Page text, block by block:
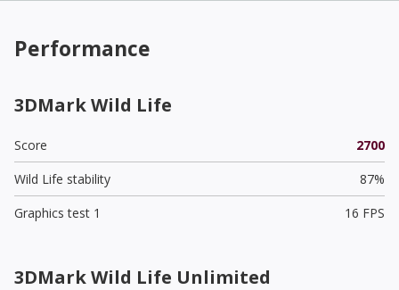
Performance
3DMark Wild Life
Score
2700
Wild Life stability
87%
Graphics test 1
16 FPS
3DMark Wild Life Unlimited